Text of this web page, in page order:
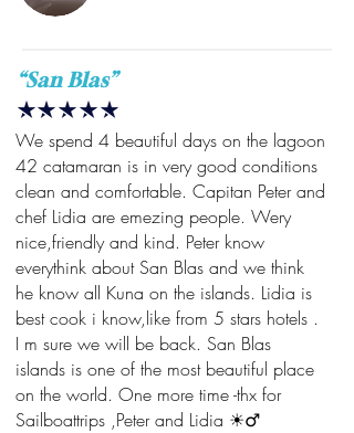
“San Blas”
We spend 4 beautiful days on the lagoon
42 catamaran is in very good conditions
clean and comfortable. Capitan Peter and
chef Lidia are emezing people. Wery
nice,friendly and kind. Peter know
everythink about San Blas and we think
he know all Kuna on the islands. Lidia is
best cook i know,like from 5 stars hotels .
I m sure we will be back. San Blas
islands is one of the most beautiful place
on the world. One more time -thx for
Sailboattrips ,Peter and Lidia ☀️‍♂️